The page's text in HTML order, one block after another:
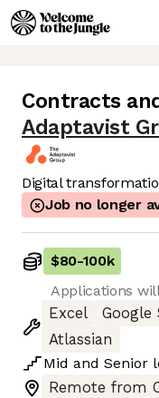
Contracts
Adaptavist
Digital
Job no longer
$80-100k
Applications
Excel
Google
Atlassian
Mid and Senior
Remote from